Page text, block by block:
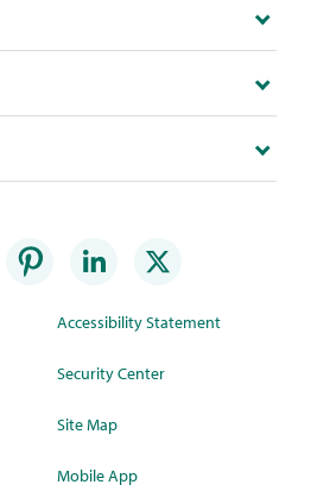
Accessibility Statement
Security Center
Site Map
Mobile App